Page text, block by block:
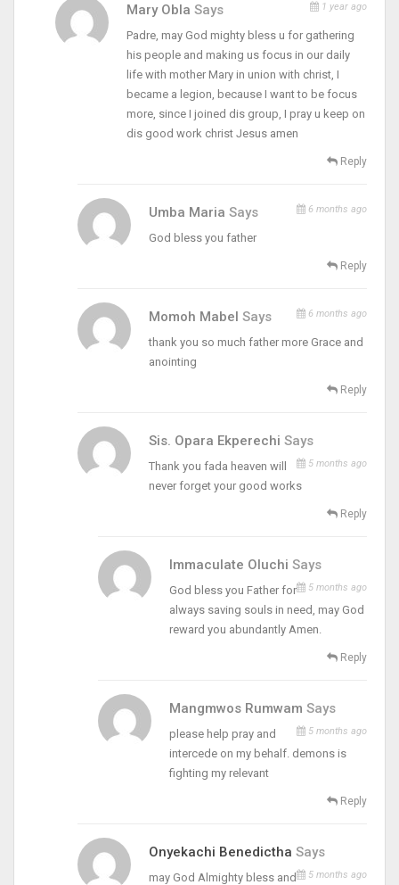
Mary OblaSays 1 year ago
Padre, may God mighty bless u for gathering
his people and making us focus in our daily
life with mother Mary in union with christ, I
became a legion, because I want to be focus
more, since I joined dis group, I pray u keep on
dis good work christ Jesus amen
Reply
Umba Maria Says 6 months ago
God bless you father
Reply
Momoh Mabel Says 6 months ago
thank you so much father more Grace and
anointing
Reply
Sis. Opara Ekperechi Says
5 months ago
Thank you fada heaven will
never forget your good works
Reply
Immaculate Oluchi Says
5 months ago
God bless you Father for
always saving souls in need, may God
reward you abundantly Amen.
Reply
Mangmwos Rumwam Says
5 months ago
please help pray and
intercede on my behalf. demons is
fighting my relevant
Reply
Onyekachi Benedictha Says
5 months ago
may God Almighty bless and